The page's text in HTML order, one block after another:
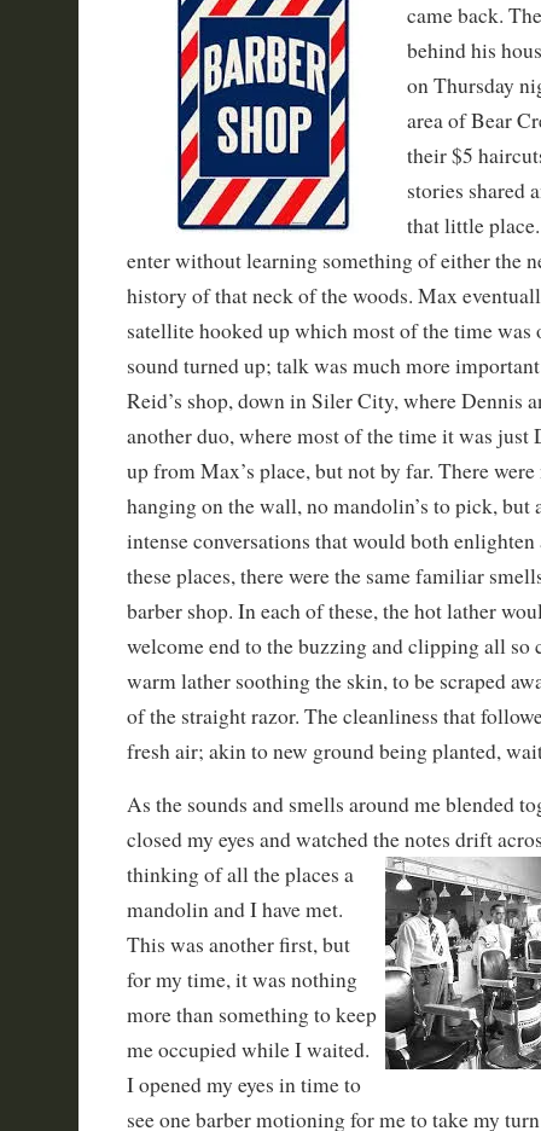
came back.
behind his
on Thursday
area of Bear
their $5
stories shared
that little
enter without learning something of either the
history of that neck of the woods. Max
satellite hooked up which most of the time
sound turned up; talk was much more
Reid’s shop, down in Siler City, where Dennis
another duo, where most of the time it was just
up from Max’s place, but not by far. There
hanging on the wall, no mandolin’s to pick, but
intense conversations that would both
these places, there were the same familiar
barber shop. In each of these, the hot lather
welcome end to the buzzing and clipping all so
warm lather soothing the skin, to be scraped
of the straight razor. The cleanliness that
fresh air; akin to new ground being planted,
As the sounds and smells around me blended
closed my eyes and watched the notes drift
thinking of all the places a
mandolin and I have met.
This was another first, but
for my time, it was nothing
more than something to keep
me occupied while I waited.
I opened my eyes in time to
see one barber motioning for me to take my